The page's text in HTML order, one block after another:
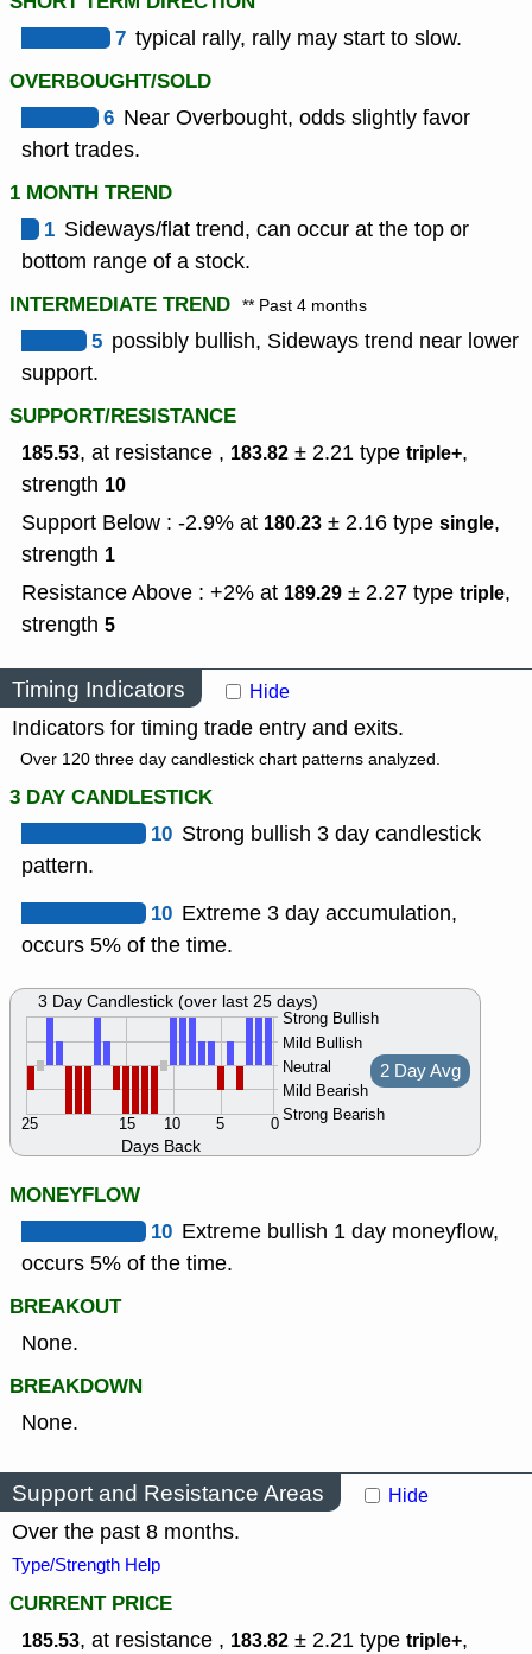
7 typical rally, rally may start to slow.
OVERBOUGHT/SOLD
6 Near Overbought, odds slightly favor
short trades.
1 MONTH TREND
1 Sideways/flat trend, can occur at the top or
bottom range of a stock.
INTERMEDIATE TREND ** Past 4 months
5 possibly bullish, Sideways trend near lower
support.
SUPPORT/RESISTANCE
185.53, at resistance , 183.82 ± 2.21 type triple+,
strength 10
Support Below : -2.9% at 180.23 ± 2.16 type single,
strength 1
Resistance Above : +2% at 189.29 ± 2.27 type triple,
strength 5
Timing Indicators Hide
Indicators for timing trade entry and exits.
Over 120 three day candlestick chart patterns analyzed.
3 DAY CANDLESTICK
10 Strong bullish 3 day candlestick
pattern.
10 Extreme 3 day accumulation,
occurs 5% of the time.
Days Back
Strong Bullish
Mild Bullish
Neutral
Mild Bearish
Strong Bearish
0
5
10
15
25
2 Day Avg
3 Day Candlestick (over last 25 days)
MONEYFLOW
10 Extreme bullish 1 day moneyflow,
occurs 5% of the time.
BREAKOUT
None.
BREAKDOWN
None.
Support and Resistance Areas Hide
Over the past 8 months.
Type/Strength Help
CURRENT PRICE
185.53, at resistance , 183.82 ± 2.21 type triple+,